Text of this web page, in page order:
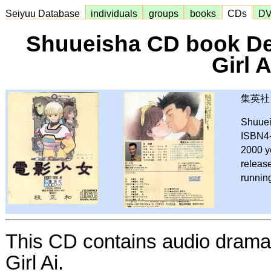
Seiyuu Database individuals groups books CDs
Shuueisha CD book
Girl
集英
2000
This CD contains audio
Girl Ai.